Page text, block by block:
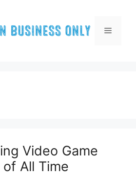
Menu
Video Game
All Time